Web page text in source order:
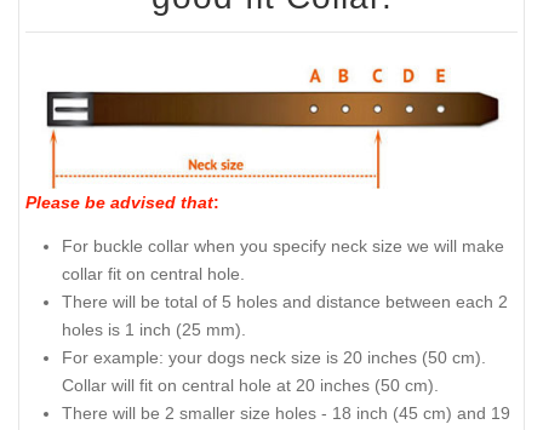
Please be advised that:
For buckle collar when you specify neck size we will make
collar fit on central hole.
There will be total of 5 holes and distance between each 2
holes is 1 inch (25 mm).
For example: your dogs neck size is 20 inches (50 cm).
Collar will fit on central hole at 20 inches (50 cm).
There will be 2 smaller size holes - 18 inch (45 cm) and 19